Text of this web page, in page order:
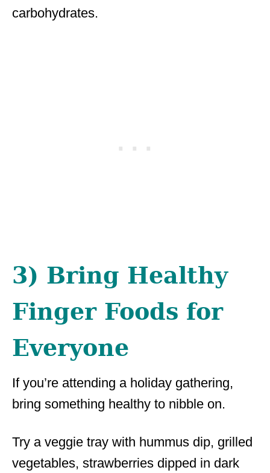
carbohydrates.
3) Bring Healthy
Finger Foods for
Everyone
If you’re attending a holiday gathering,
bring something healthy to nibble on.
Try a veggie tray with hummus dip, grilled
vegetables, strawberries dipped in dark